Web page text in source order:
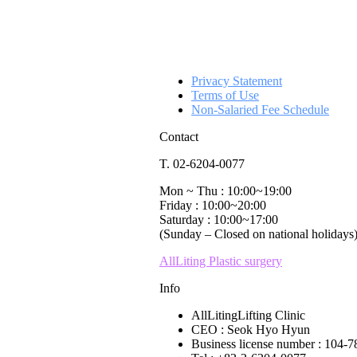
Privacy Statement
Terms of Use
Non-Salaried Fee Schedule
Contact
T. 02-6204-0077
Mon ~ Thu : 10:00~19:00
Friday : 10:00~20:00
Saturday : 10:00~17:00
(Sunday – Closed on national holidays)
AllLiting Plastic surgery
Info
AllLitingLifting Clinic
CEO : Seok Hyo Hyun
Business license number : 104-